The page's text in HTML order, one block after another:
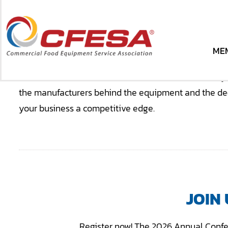
to
content
BRINGING
the manufacturers behind the equipment and the
your business a competitive edge.
JOIN